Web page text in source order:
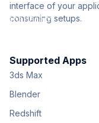
interface of your
consuming setups.
Supported Apps
3ds Max
Blender
Redshift